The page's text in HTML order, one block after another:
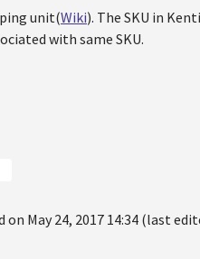
unit(Wiki). The SKU in
with same SKU.
on May 24, 2017 14:34 (last